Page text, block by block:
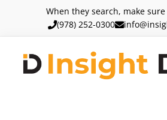
When they search, make
(978) 252-0300